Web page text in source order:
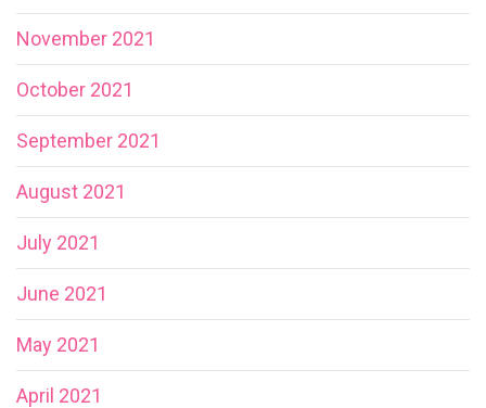
November 2021
October 2021
September 2021
August 2021
July 2021
June 2021
May 2021
April 2021